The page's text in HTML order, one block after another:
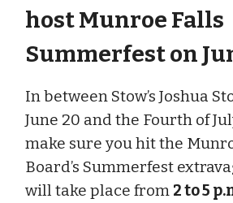
host Munroe Falls
Summerfest on
In between Stow’s Joshua
June 20 and the Fourth of
make sure you hit the
Board’s Summerfest
will take place from 2 to 5